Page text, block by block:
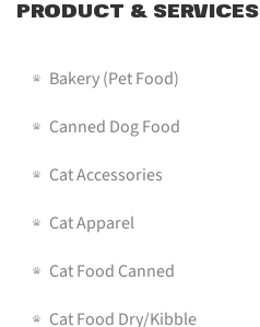
PRODUCT & SERVICES
Bakery (pet Food)
Canned Dog Food
Cat Accessories
Cat Apparel
Cat Food Canned
Cat Food Dry/Kibble